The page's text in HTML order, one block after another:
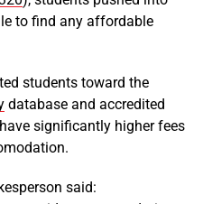
to find any affordable
students toward the
database and accredited
significantly higher fees
said: